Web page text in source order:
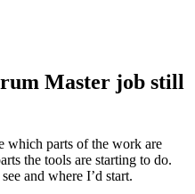
Master job still
which parts of the work are
the tools are starting to do.
and where I’d start.